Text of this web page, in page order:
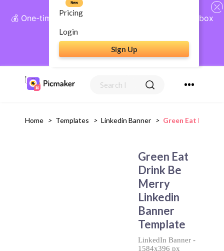
💰 One-time payment, lifetime access: AI Social Inbox
+ Complete Social Suite
Get Lifetime Access
Pricing
New
Login
Sign Up
Home > Templates > Linkedin Banner > Green Eat Drink
Green Eat
Drink Be
Merry
Linkedin
Banner
Template
LinkedIn Banner -
1584x396 px